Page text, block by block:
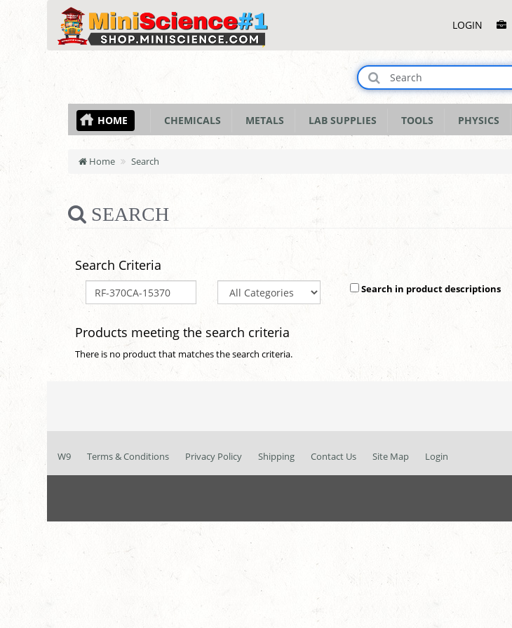
MenuLOGIN
HOME CHEMICALS METALS LAB SUPPLIES TOOLS PHYSICS
Home Search
SEARCH
Search Criteria
Search in product descriptions
Products meeting the search criteria
There is no product that matches the search criteria.
W9 Terms & Conditions Privacy Policy Shipping Contact Us Site Map Login